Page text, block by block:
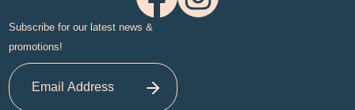
Subscribe for our latest news &
promotions!